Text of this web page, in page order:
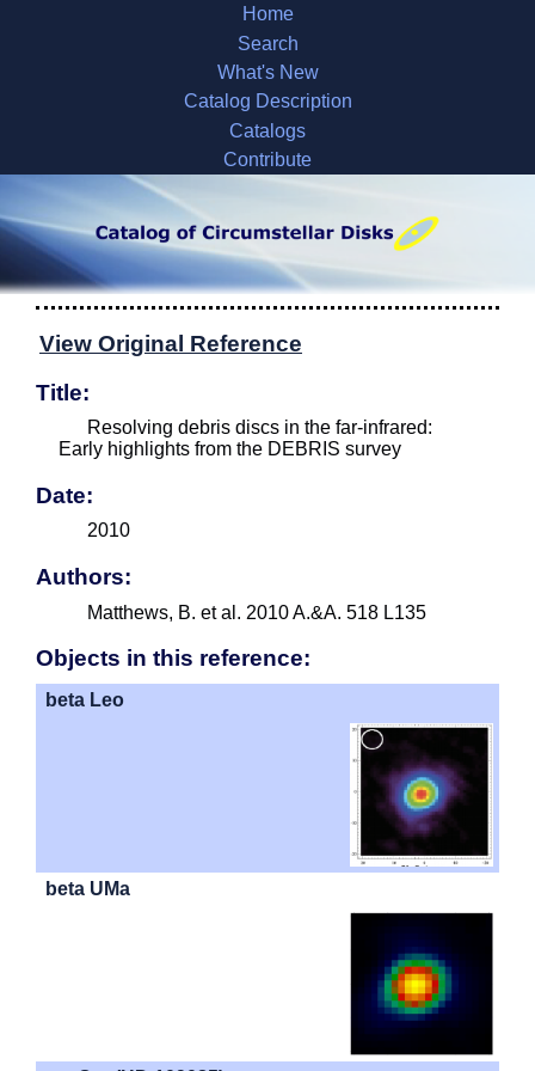
Home
Search
What's New
Catalog Description
Catalogs
Contribute
View Original Reference
Title:
Resolving debris discs in the far-infrared:
Early highlights from the DEBRIS survey
Date:
2010
Authors:
Matthews, B. et al. 2010 A.&A. 518 L135
Objects in this reference:
beta Leo
beta UMa